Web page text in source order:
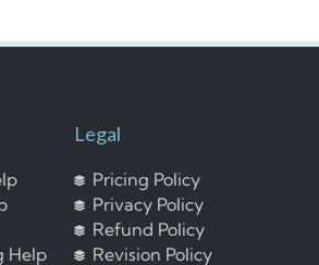
Help
Legal
Pricing Policy
Privacy Policy
Refund Policy
Revision Policy